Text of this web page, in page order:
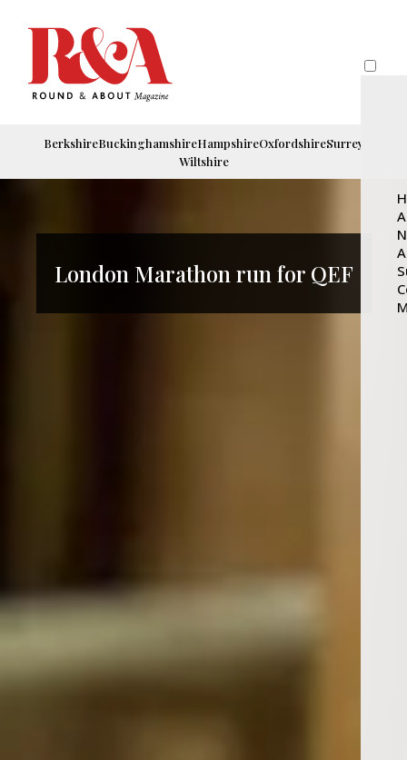
BerkshireBuckinghamshireHampshireOxfordshireSurrey
Wiltshire
London Marathon run for QEF